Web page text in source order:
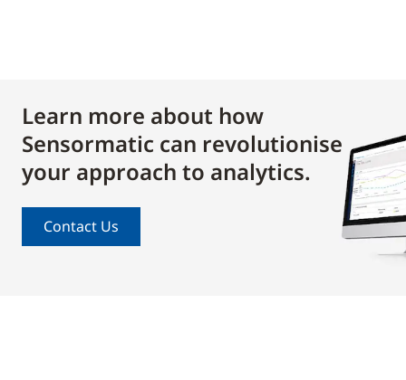
Learn more about how
Sensormatic can revolutionise
your approach to analytics.
Contact Us